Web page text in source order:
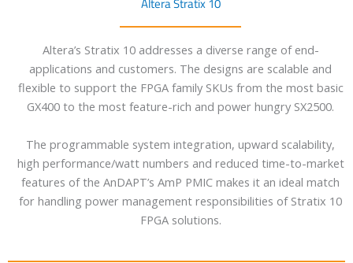
Altera’s Stratix 10 addresses a diverse range of end-
applications and customers. The designs are scalable and
flexible to support the FPGA family SKUs from the most basic
GX400 to the most feature-rich and power hungry SX2500.
The programmable system integration, upward scalability,
high performance/watt numbers and reduced time-to-market
features of the AnDAPT’s AmP PMIC makes it an ideal match
for handling power management responsibilities of Stratix 10
FPGA solutions.